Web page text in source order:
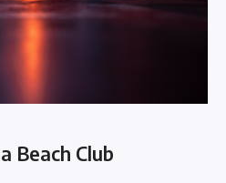
Beach Club